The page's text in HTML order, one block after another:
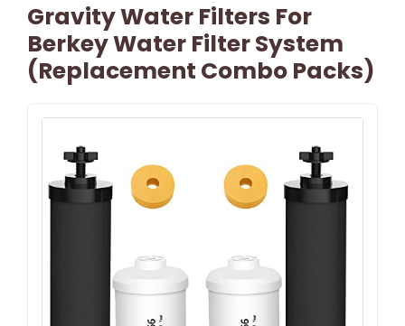
Gravity Water Filters For
Berkey Water Filter System
(Replacement Combo Packs)